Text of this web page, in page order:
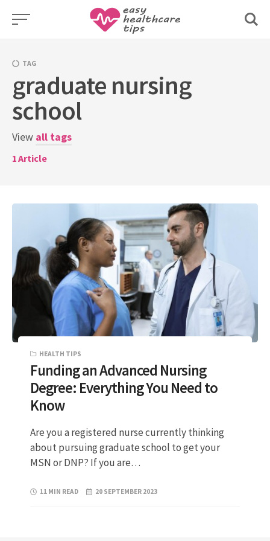
Skip
TAG
graduate nursing
school
View all tags
1Article
HEALTH TIPS
Funding an Advanced Nursing
Degree: Everything You Need to
Know
Are you a registered nurse currently thinking
about pursuing graduate school to get your
MSN or DNP? If you are…
11 MIN READ 20 SEPTEMBER 2023